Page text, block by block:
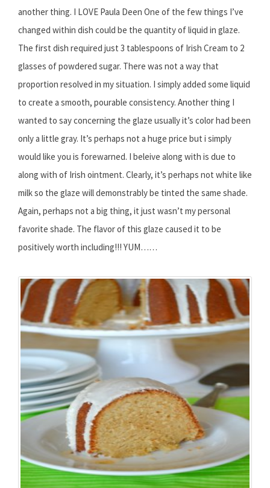
another thing. I LOVE Paula Deen One of the few things I’ve
changed within dish could be the quantity of liquid in glaze.
The first dish required just 3 tablespoons of Irish Cream to 2
glasses of powdered sugar. There was not a way that
proportion resolved in my situation. I simply added some liquid
to create a smooth, pourable consistency. Another thing I
wanted to say concerning the glaze usually it’s color had been
only a little gray. It’s perhaps not a huge price but i simply
would like you is forewarned. I beleive along with is due to
along with of Irish ointment. Clearly, it’s perhaps not white like
milk so the glaze will demonstrably be tinted the same shade.
Again, perhaps not a big thing, it just wasn’t my personal
favorite shade. The flavor of this glaze caused it to be
positively worth including!!! YUM……